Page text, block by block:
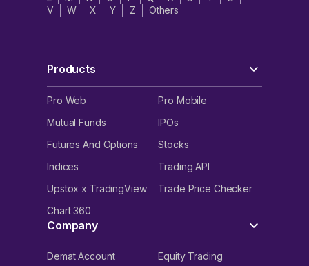
V
W X Y Z Others
Products
Pro Web
Pro Mobile
Mutual Funds
IPOs
Futures And Options
Stocks
Indices
Trading API
Upstox x TradingView
Trade Price Checker
Chart 360
Company
Demat Account
Equity Trading